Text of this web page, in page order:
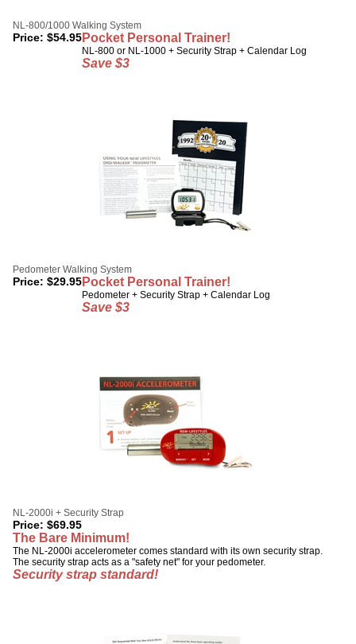
NL-800/1000 Walking System
Price: $54.95Pocket Personal Trainer!
NL-800 or NL-1000 + Security Strap + Calendar Log
Save $3
Pedometer Walking System
Price: $29.95Pocket Personal Trainer!
Pedometer + Security Strap + Calendar Log
Save $3
NL-2000i + Security Strap
Price: $69.95
The Bare Minimum!
The NL-2000i accelerometer comes standard with its own security strap.
The security strap acts as a "safety net" for your pedometer.
Security strap standard!